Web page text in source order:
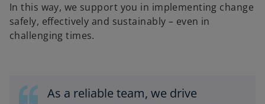
In this way, we support you in implementing change
safely, effectively and sustainably – even in
challenging times.
As a reliable team, we drive